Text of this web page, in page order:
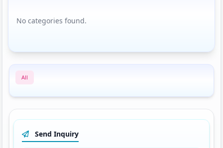
No categories found.
All
Send Inquiry